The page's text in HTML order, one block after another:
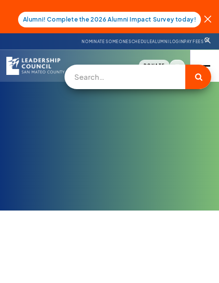
Alumni! Complete the 2026 Alumni Impact Survey today!
NOMINATE SOMEONESCHEDULEALUMNI LOGINPAY FEES
DONATE